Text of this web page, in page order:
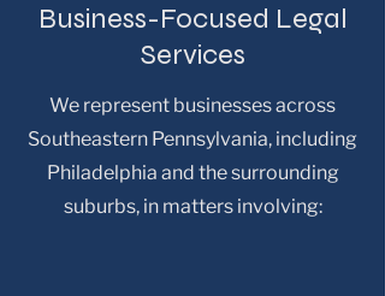
Business-Focused Legal
Services
We represent businesses across
Southeastern Pennsylvania, including
Philadelphia and the surrounding
suburbs, in matters involving: